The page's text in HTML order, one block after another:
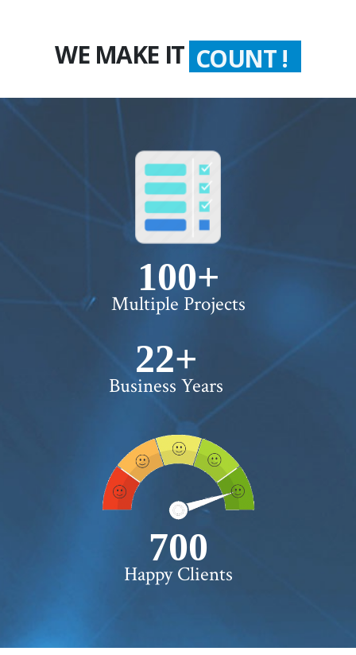
WE MAKE IT COUNT !
100+
Multiple Projects
22+
Business Years
750+
Happy Clients